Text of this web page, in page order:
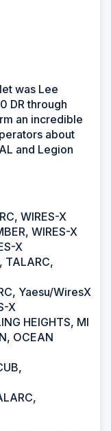
was Lee
DR through
an incredible
about
and Legion
WIRES-X
WIRES-X
X
TALARC,
Yaesu/WiresX
X
HEIGHTS, MI
OCEAN